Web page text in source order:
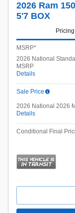
2026 Ram
5'7 BOX
Pricing
MSRP*
2026 National
MSRP
Details
Sale Price
2026 National 2026
Details
Conditional Final